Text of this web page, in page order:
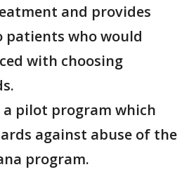
and provides
patients who would
with choosing
a pilot program which
against abuse of the
program.